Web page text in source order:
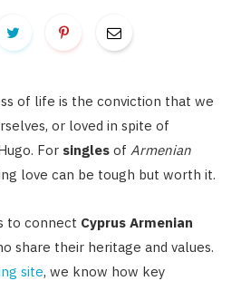
of life is the conviction that we
or loved in spite of
For singles of Armenian
love can be tough but worth it.
to connect Cyprus Armenian
share their heritage and values.
site, we know how key